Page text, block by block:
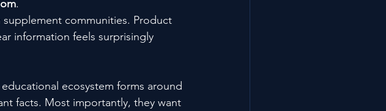
.
communities. Product
information feels surprisingly
ecosystem forms around
facts. Most importantly, they want